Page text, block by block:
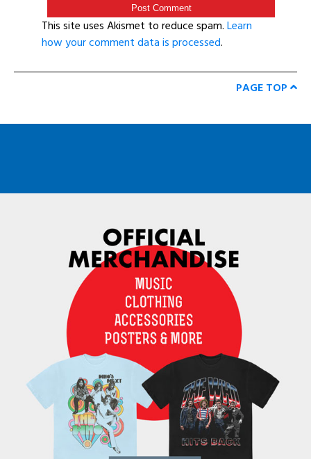
This site uses Akismet to reduce spam.Learn
how your comment data is processed.
PAGE TOP